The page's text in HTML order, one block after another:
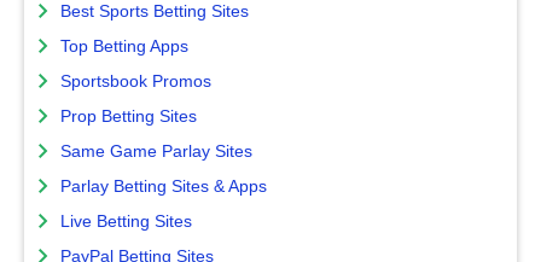
Best Sports Betting Sites
Top Betting Apps
Sportsbook Promos
Prop Betting Sites
Same Game Parlay Sites
Parlay Betting Sites & Apps
Live Betting Sites
PayPal Betting Sites